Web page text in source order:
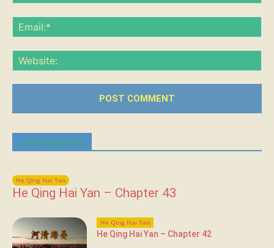
Latest Chapters
He Qing Hai Yan
He Qing Hai Yan – Chapter 43
He Qing Hai Yan
He Qing Hai Yan – Chapter 42